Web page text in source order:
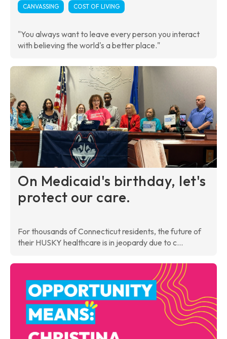
CANVASSING COST OF LIVING
"You always want to leave every person you interact
with believing the world's a better place."
On Medicaid's birthday, let's
protect our care.
For thousands of Connecticut residents, the future of
their HUSKY healthcare is in jeopardy due to c...